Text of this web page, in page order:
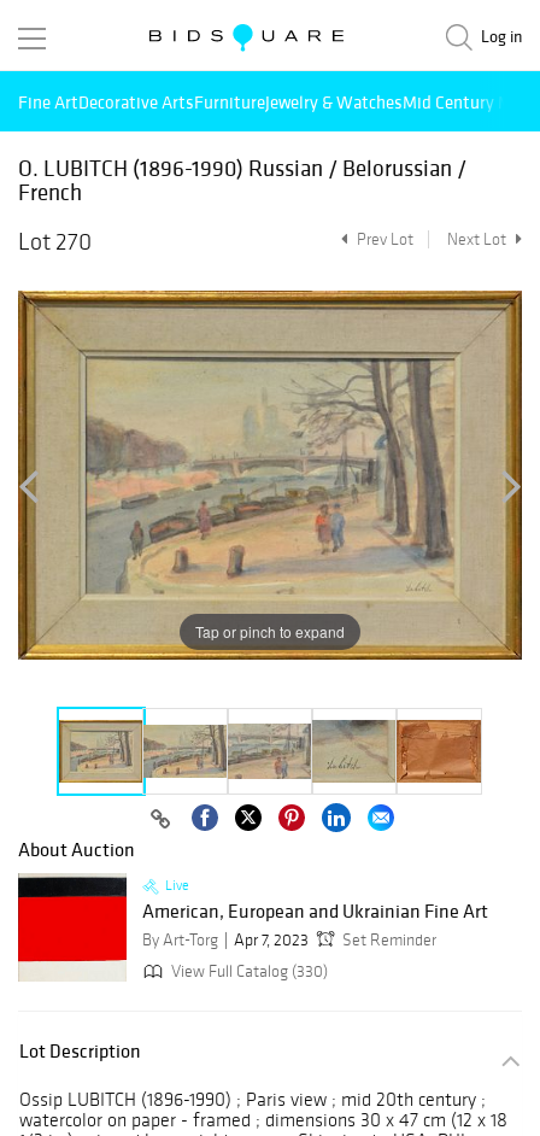
Log in
Fine ArtDecorative ArtsFurnitureJewelry & WatchesMid Century
O. LUBITCH (1896-1990) Russian / Belorussian /
French
Lot 270
Prev Lot Next Lot
Tap or pinch to expand
About Auction
Live
American, European and Ukrainian Fine Art
By Art-Torg Apr 7, 2023
Set Reminder
View Full Catalog (330)
Lot Description
Ossip LUBITCH (1896-1990) ; Paris view ; mid 20th century ;
watercolor on paper - framed ; dimensions 30 x 47 cm (12 x 18